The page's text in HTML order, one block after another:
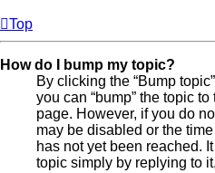
Top
How do I bump my topic?
By clicking the “Bump
you can “bump” the topic
page. However, if you do
may be disabled or the
has not yet been reached.
topic simply by replying to